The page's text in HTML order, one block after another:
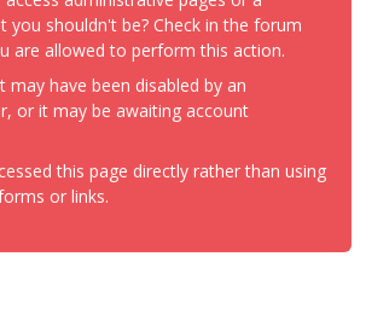
you shouldn't be? Check in the forum
are allowed to perform this action.
may have been disabled by an
or it may be awaiting account
this page directly rather than using
or links.